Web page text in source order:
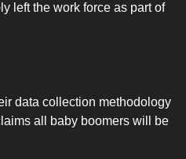
left the work force as part of
data collection methodology
all baby boomers will be